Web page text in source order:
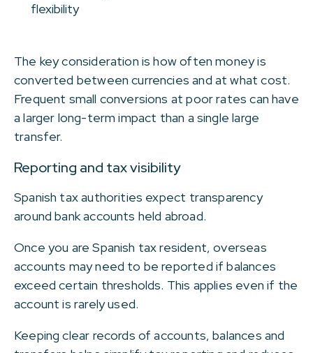
flexibility
The key consideration is how often money is
converted between currencies and at what cost.
Frequent small conversions at poor rates can have
a larger long-term impact than a single large
transfer.
Reporting and tax visibility
Spanish tax authorities expect transparency
around bank accounts held abroad.
Once you are Spanish tax resident, overseas
accounts may need to be reported if balances
exceed certain thresholds. This applies even if the
account is rarely used.
Keeping clear records of accounts, balances and